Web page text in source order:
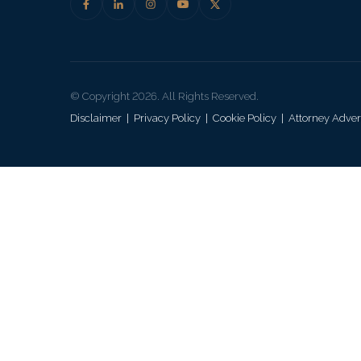
© Copyright 2026. All Rights Reserved.
Disclaimer Privacy Policy Cookie Policy Attorney